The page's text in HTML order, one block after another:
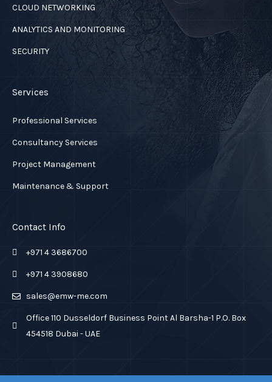
CLOUD NETWORKING
ANALYTICS AND MONITORING
SECURITY
Services
Professional Services
Consultancy Services
Project Management
Maintenance & Support
Contact Info
+971 4 3686700
+971 4 3908680
sales@emw-me.com
Office 110 Dusseldorf Business Point Al Barsha-1 P.O. Box
454518 Dubai - UAE